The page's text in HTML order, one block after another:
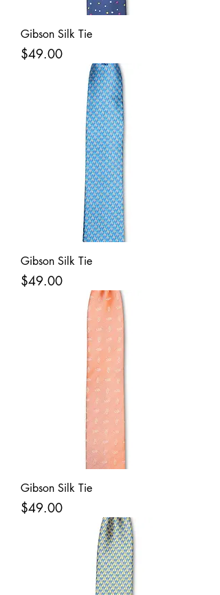
Gibson Silk Tie
Price
$49.00
Gibson Silk Tie
Price
$49.00
Gibson Silk Tie
Price
$49.00